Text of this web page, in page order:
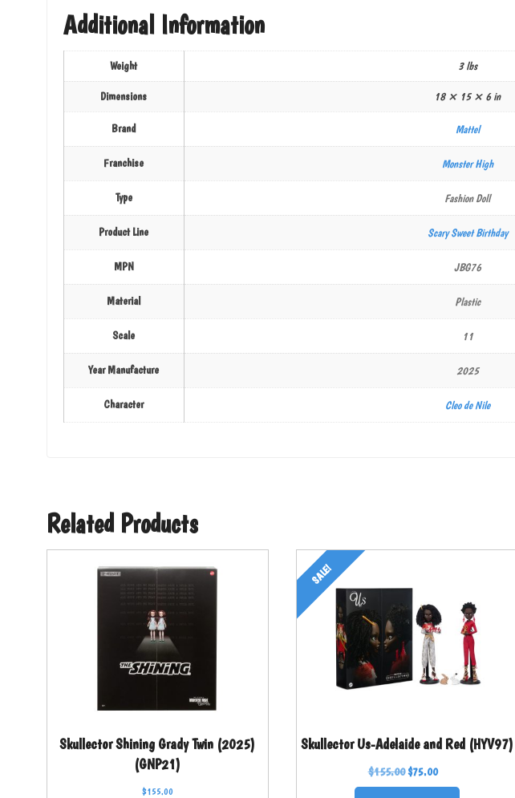
Additional Information
Weight 3 lbs
Dimensions 18 × 15 × 6 in
Brand Mattel
Franchise Monster High
Type Fashion Doll
Product Line Scary Sweet Birthday
MPN JBG76
Material Plastic
Scale 11
Year Manufacture 2025
Character Cleo de Nile
Related Products
Skullector Shining Grady Twin (2025)
(GNP21)
$155.00
SALE!
Skullector Us-Adelaide and Red (HYV97)
$155.00 $75.00